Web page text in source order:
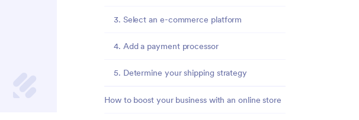
3. Select an e-commerce platform
4. Add a payment processor
5. Determine your shipping strategy
How to boost your business with an online store